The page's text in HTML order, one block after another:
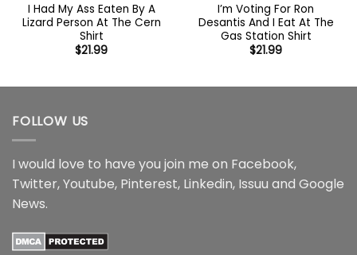
I Had My Ass Eaten By A
Lizard Person At The Cern
Shirt
$21.99
I’m Voting For Ron
Desantis And I Eat At The
Gas Station Shirt
$21.99
FOLLOW US
I would love to have you join me on Facebook,
Twitter,Youtube, Pinterest, Linkedin, Issuu and Google
News.